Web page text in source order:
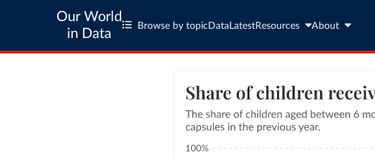
Our World
in Data
Browse by topic Data LatestResources About